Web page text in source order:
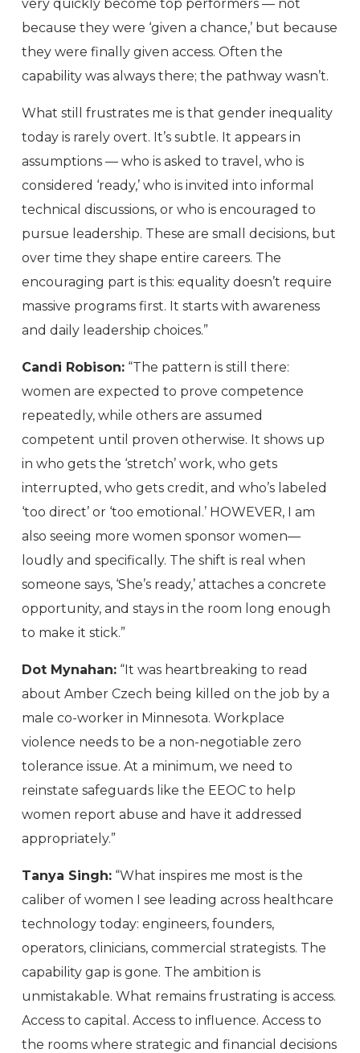
very quickly become top performers — not
because they were ‘given a chance,’ but because
they were finally given access. Often the
capability was always there; the pathway wasn’t.
What still frustrates me is that gender inequality
today is rarely overt. It’s subtle. It appears in
assumptions — who is asked to travel, who is
considered ‘ready,’ who is invited into informal
technical discussions, or who is encouraged to
pursue leadership. These are small decisions, but
over time they shape entire careers. The
encouraging part is this: equality doesn’t require
massive programs first. It starts with awareness
and daily leadership choices.”
Candi Robison: “The pattern is still there:
women are expected to prove competence
repeatedly, while others are assumed
competent until proven otherwise. It shows up
in who gets the ‘stretch’ work, who gets
interrupted, who gets credit, and who’s labeled
‘too direct’ or ‘too emotional.’ HOWEVER, I am
also seeing more women sponsor women—
loudly and specifically. The shift is real when
someone says, ‘She’s ready,’ attaches a concrete
opportunity, and stays in the room long enough
to make it stick.”
Dot Mynahan: “It was heartbreaking to read
about Amber Czech being killed on the job by a
male co-worker in Minnesota. Workplace
violence needs to be a non-negotiable zero
tolerance issue. At a minimum, we need to
reinstate safeguards like the EEOC to help
women report abuse and have it addressed
appropriately.”
Tanya Singh: “What inspires me most is the
caliber of women I see leading across healthcare
technology today: engineers, founders,
operators, clinicians, commercial strategists. The
capability gap is gone. The ambition is
unmistakable. What remains frustrating is access.
Access to capital. Access to influence. Access to
the rooms where strategic and financial decisions